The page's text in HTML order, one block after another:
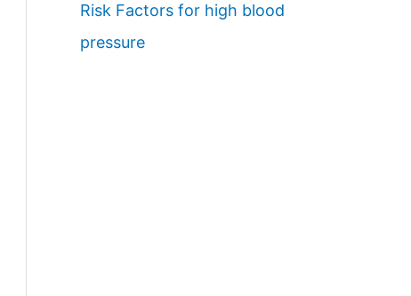
Risk Factors for high blood
pressure